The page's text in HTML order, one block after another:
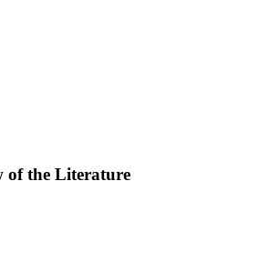
of the Literature